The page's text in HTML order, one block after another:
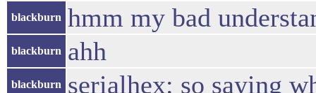
blackburn hmm my bad
blackburn ahh
blackburn serialhex: so saying